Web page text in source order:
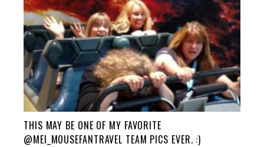
THIS MAY BE ONE OF MY FAVORITE
@MEI_MOUSEFANTRAVEL TEAM PICS EVER. :)